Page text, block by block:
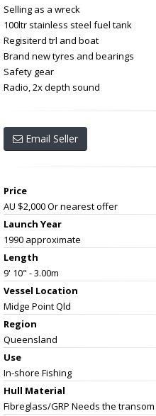
Selling as a wreck
100ltr stainless steel fuel tank
Regisiterd trl and boat
Brand new tyres and bearings
Safety gear
Radio, 2x depth sound
Email Seller
Price
AU $2,000Or nearest offer
Launch Year
1990 approximate
Length
9' 10" - 3.00m
Vessel Location
Midge Point Qld
Region
Queensland
Use
In-shore Fishing
Hull Material
Fibreglass/GRP Needs the